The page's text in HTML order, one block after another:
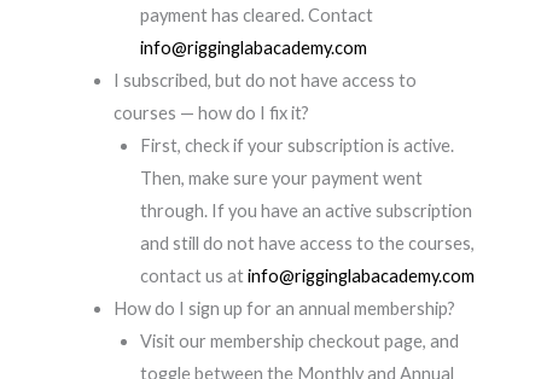
payment has cleared. Contact
info@rigginglabacademy.com
I subscribed, but do not have access to
courses — how do I fix it?
First, check if your subscription is active.
Then, make sure your payment went
through. If you have an active subscription
and still do not have access to the courses,
contact us atinfo@rigginglabacademy.com
How do I sign up for an annual membership?
Visit our membership checkout page, and
toggle between the Monthly and Annual